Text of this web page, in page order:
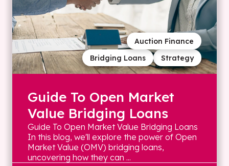
Strategy
Bridging Loans
Auction Finance
Guide To Open Market
Value Bridging Loans
Guide To Open Market Value Bridging Loans
In this blog, we'll explore the power of Open
Market Value (OMV) bridging loans,
uncovering how they can ...